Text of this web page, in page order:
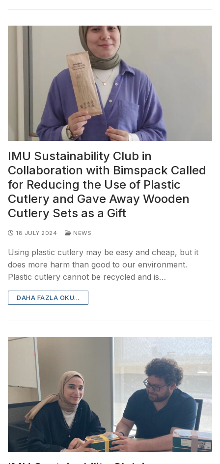
IMU Sustainability Club in
Collaboration with Bimspack Called
for Reducing the Use of Plastic
Cutlery and Gave Away Wooden
Cutlery Sets as a Gift
18 JULY 2024 NEWS
Using plastic cutlery may be easy and cheap, but it
does more harm than good to our environment.
Plastic cutlery cannot be recycled and is…
DAHA FAZLA OKU...